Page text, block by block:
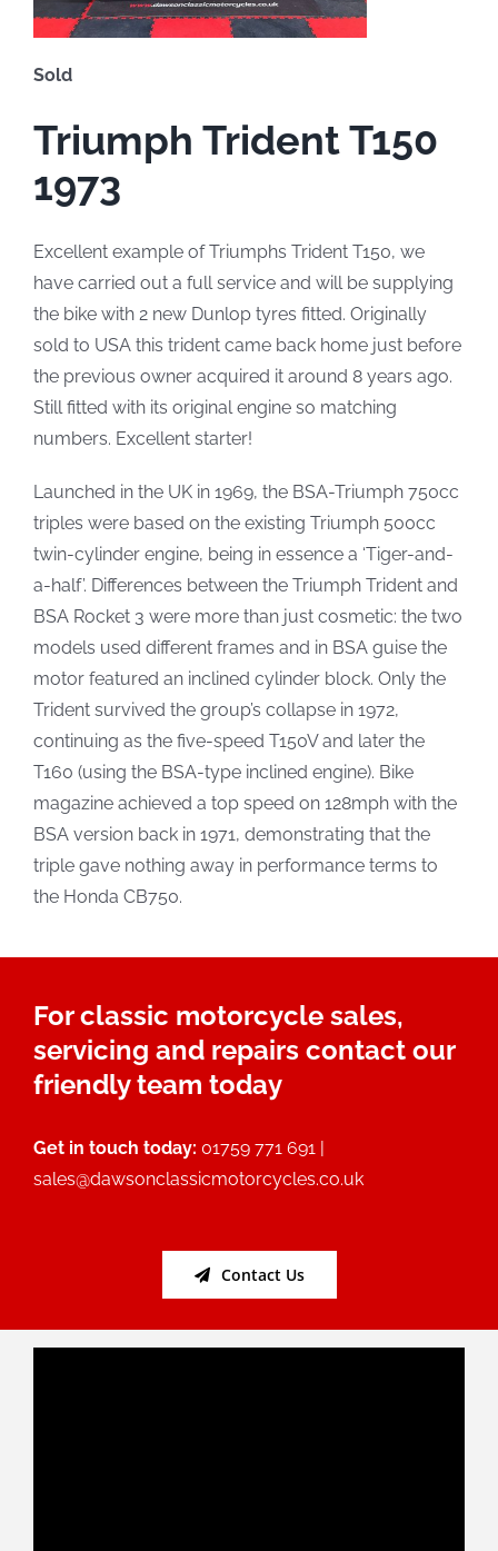
Sold
Triumph Trident T150
1973
Excellent example of Triumphs Trident T150, we
have carried out a full service and will be supplying
the bike with 2 new Dunlop tyres fitted. Originally
sold to USA this trident came back home just before
the previous owner acquired it around 8 years ago.
Still fitted with its original engine so matching
numbers. Excellent starter!
Launched in the UK in 1969, the BSA-Triumph 750cc
triples were based on the existing Triumph 500cc
twin-cylinder engine, being in essence a ‘Tiger-and-
a-half’. Differences between the Triumph Trident and
BSA Rocket 3 were more than just cosmetic: the two
models used different frames and in BSA guise the
motor featured an inclined cylinder block. Only the
Trident survived the group’s collapse in 1972,
continuing as the five-speed T150V and later the
T160 (using the BSA-type inclined engine). Bike
magazine achieved a top speed on 128mph with the
BSA version back in 1971, demonstrating that the
triple gave nothing away in performance terms to
the Honda CB750.
For classic motorcycle sales,
servicing and repairs contact our
friendly team today
Get in touch today: 01759 771 691 |
sales@dawsonclassicmotorcycles.co.uk
Contact Us